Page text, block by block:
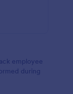
employee
during